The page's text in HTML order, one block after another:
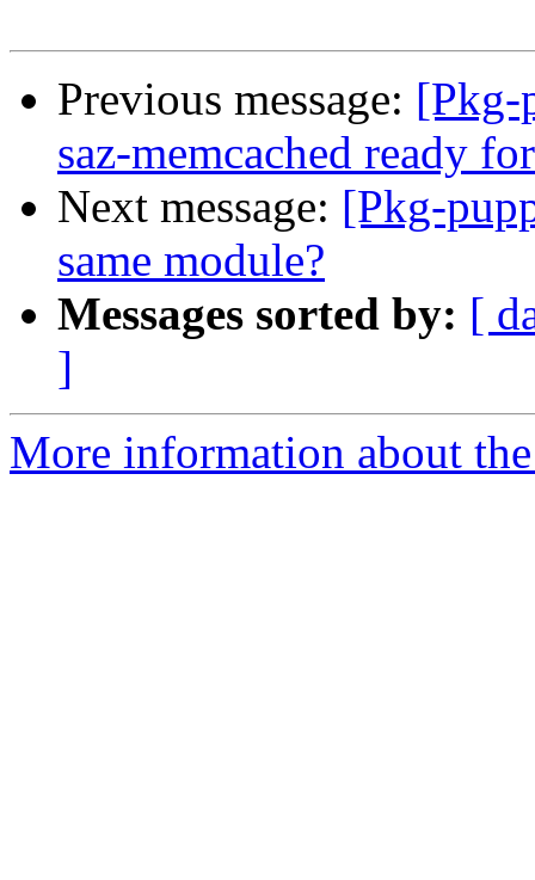
Previous message: [Pkg-
saz-memcached ready
Next message: [Pkg-
same module?
Messages sorted by: [
]
More information about